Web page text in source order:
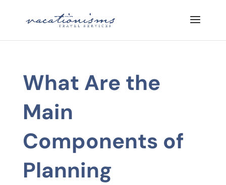
What Are the
Main
Components of
Planning